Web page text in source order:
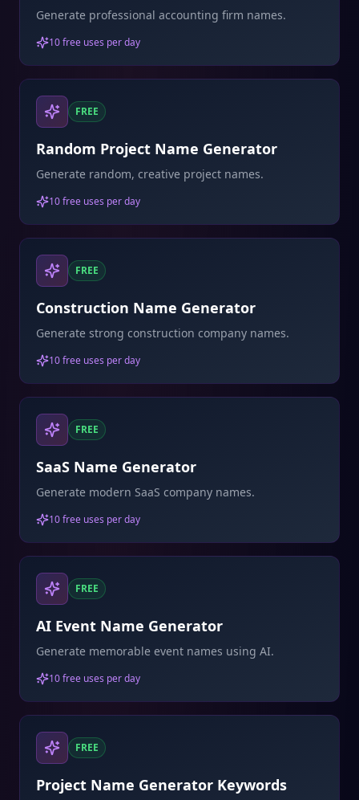
Generate professional accounting firm names.
10 free uses per day
FREE
Random Project Name Generator
Generate random, creative project names.
10 free uses per day
FREE
Construction Name Generator
Generate strong construction company names.
10 free uses per day
FREE
SaaS Name Generator
Generate modern SaaS company names.
10 free uses per day
FREE
AI Event Name Generator
Generate memorable event names using AI.
10 free uses per day
FREE
Project Name Generator Keywords